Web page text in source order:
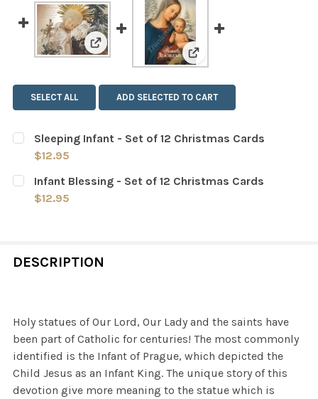
View: Sleeping Infant - Set of 12 Christmas
View: Infant Blessing -
SELECT ALL ADD SELECTED TO CART
Sleeping Infant - Set of 12 Christmas Cards
$12.95
CURRENT
STOCK:
QUANTITY:
DECREASE QUANTITY OF SLEEPING INFANT - SET OF 12
Infant Blessing - Set of 12 Christmas Cards
$12.95
DESCRIPTION
Holy statues of Our Lord, Our Lady and the saints have
been part of Catholic for centuries! The most commonly
identified is the Infant of Prague, which depicted the
Child Jesus as an Infant King. The unique story of this
devotion give more meaning to the statue which is